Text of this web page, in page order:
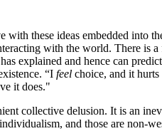
with these ideas embedded into
with the world. There is
explained and hence can
“I feel choice, and it
it does."
collective delusion. It is an
and those are non-